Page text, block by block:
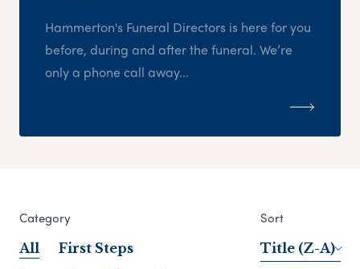
Hammerton's Funeral Directors is here for you
before, during and after the funeral. We’re
only a phone call away...
Category
All
First Steps
Sort
Title (Z-A)